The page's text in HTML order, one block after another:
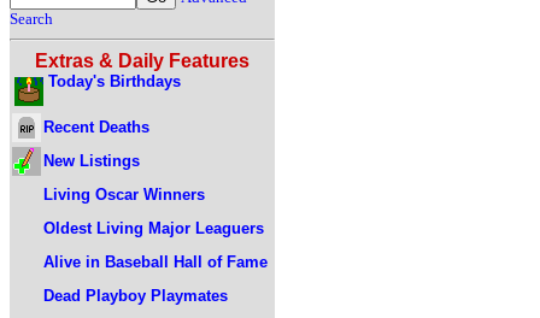
Search
Extras & Daily Features
Today's Birthdays
Recent Deaths
New Listings
Living Oscar Winners
Oldest Living Major Leaguers
Alive in Baseball Hall of Fame
Dead Playboy Playmates